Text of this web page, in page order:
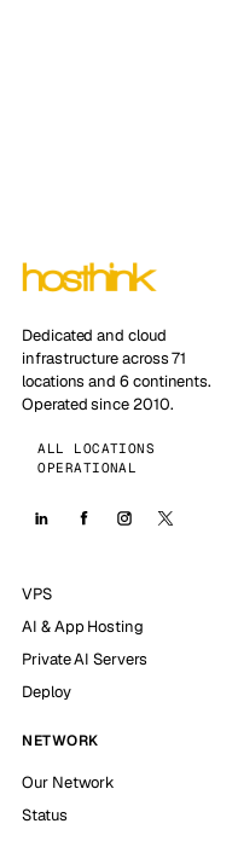
Dedicated and cloud
infrastructure across 71
locations and 6 continents.
Operated since 2010.
ALL LOCATIONS
OPERATIONAL
VPS
AI & App Hosting
Private AI Servers
Deploy
NETWORK
Our Network
Status